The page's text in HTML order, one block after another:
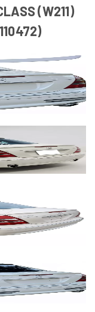
(W211)